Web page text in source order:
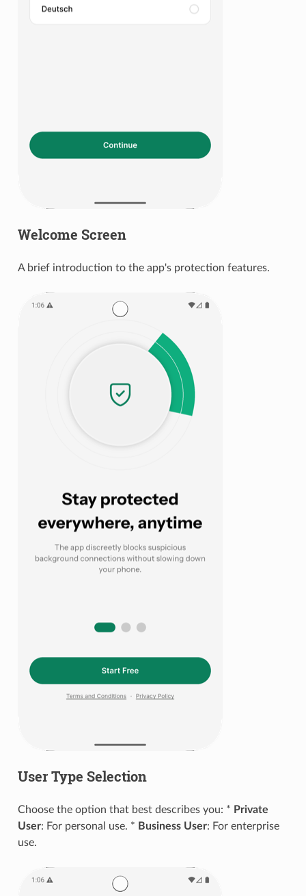
Welcome Screen
A brief introduction to the app's protection features.
User Type Selection
Choose the option that best describes you: * Private
User: For personal use. * Business User: For enterprise
use.